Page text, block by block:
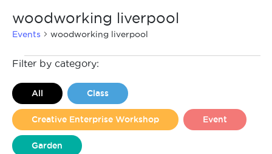
woodworking liverpool
Events woodworking liverpool
Events
Filter by category:
All Class
Creative Enterprise Workshop Event
Garden